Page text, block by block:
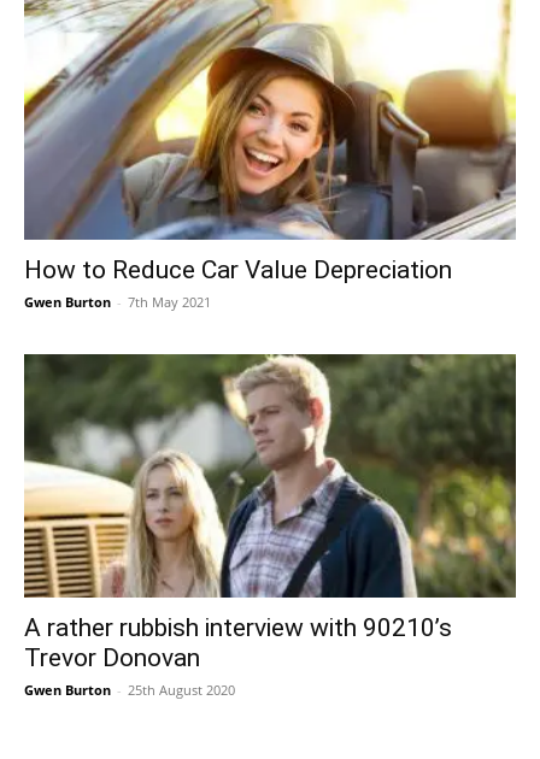
How to Reduce Car Value Depreciation
Gwen Burton - 7th May 2021
A rather rubbish interview with 90210’s
Trevor Donovan
Gwen Burton - 25th August 2020